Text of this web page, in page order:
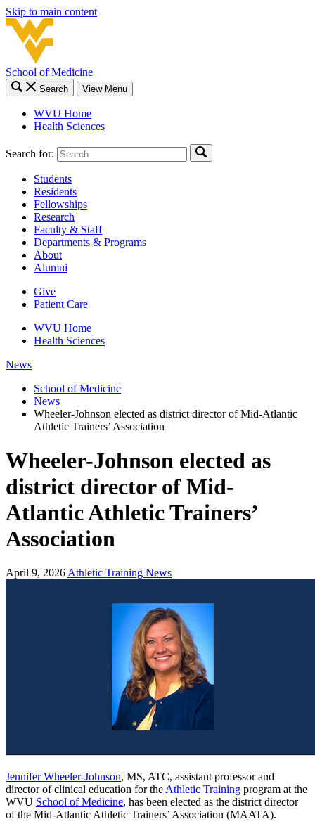
Skip to main content
School of Medicine
Search View Menu
WVU Home
Health Sciences
Search for:
Students
Residents
Fellowships
Research
Faculty & Staff
Departments & Programs
About
Alumni
Give
Patient Care
WVU Home
Health Sciences
News
School of Medicine
News
Wheeler-Johnson elected as district director of Mid-Atlantic
Athletic Trainers’ Association
Wheeler-Johnson elected as
district director of Mid-
Atlantic Athletic Trainers’
Association
April 9, 2026Athletic Training News
Jennifer Wheeler-Johnson, MS, ATC, assistant professor and
director of clinical education for the Athletic Training program at the
WVU School of Medicine, has been elected as the district director
of the Mid-Atlantic Athletic Trainers’ Association (MAATA).